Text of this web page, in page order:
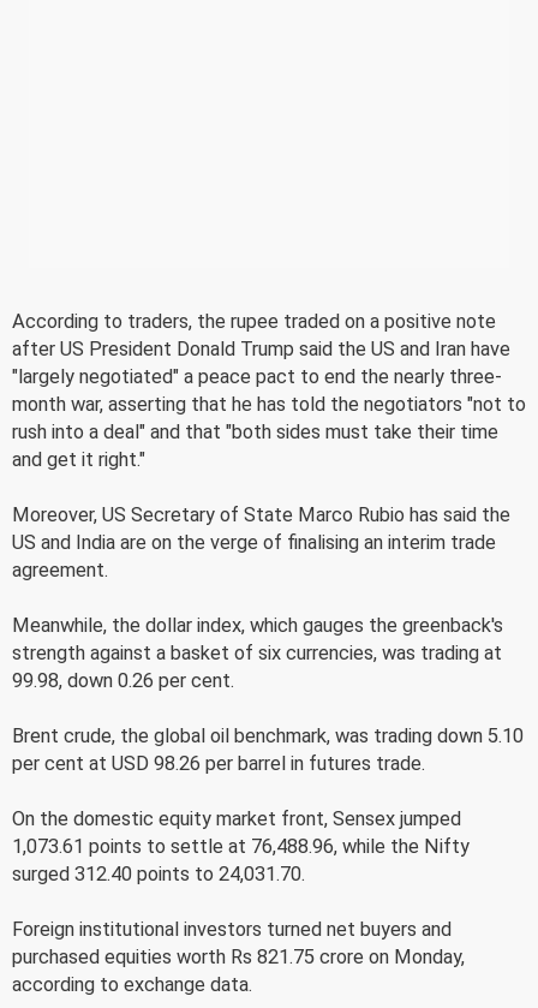
According to traders, the rupee traded on a positive note
after US President Donald Trump said the US and Iran have
"largely negotiated" a peace pact to end the nearly three-
month war, asserting that he has told the negotiators "not to
rush into a deal" and that "both sides must take their time
and get it right."
Moreover, US Secretary of State Marco Rubio has said the
US and India are on the verge of finalising an interim trade
agreement.
Meanwhile, the dollar index, which gauges the greenback's
strength against a basket of six currencies, was trading at
99.98, down 0.26 per cent.
Brent crude, the global oil benchmark, was trading down 5.10
per cent at USD 98.26 per barrel in futures trade.
On the domestic equity market front, Sensex jumped
1,073.61 points to settle at 76,488.96, while the Nifty
surged 312.40 points to 24,031.70.
Foreign institutional investors turned net buyers and
purchased equities worth Rs 821.75 crore on Monday,
according to exchange data.